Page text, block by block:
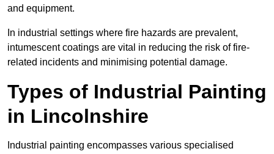
and equipment.
In industrial settings where fire hazards are prevalent,
intumescent coatings are vital in reducing the risk of fire-
related incidents and minimising potential damage.
Types of Industrial Painting
in Lincolnshire
Industrial painting encompasses various specialised